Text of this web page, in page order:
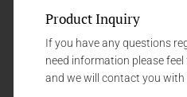
Product Inquiry
If you have any questions
need information please
and we will contact you with